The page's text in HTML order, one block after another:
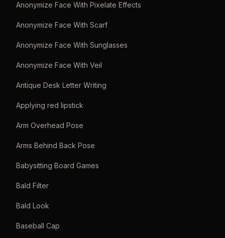
Anonymize Face With Pixelate Effects
Anonymize Face With Scarf
Anonymize Face With Sunglasses
Anonymize Face With Veil
Antique Desk Letter Writing
Applying red lipstick
Arm Overhead Pose
Arms Behind Back Pose
Babysitting Board Games
Bald Filter
Bald Look
Baseball Cap